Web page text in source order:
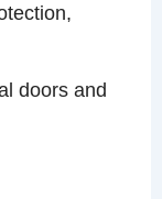
doors and